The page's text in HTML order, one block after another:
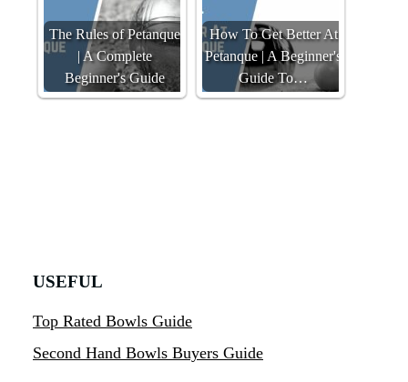
The Rules of Petanque
| A Complete
Beginner's Guide
How To Get Better At
Petanque | A Beginner's
Guide To…
USEFUL
Top Rated Bowls Guide
Second Hand Bowls Buyers Guide